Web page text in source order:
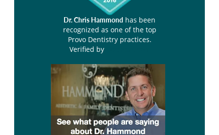
Dr. Chris Hammond has been
recognized as one of the top
Provo Dentistry practices.
Verified by